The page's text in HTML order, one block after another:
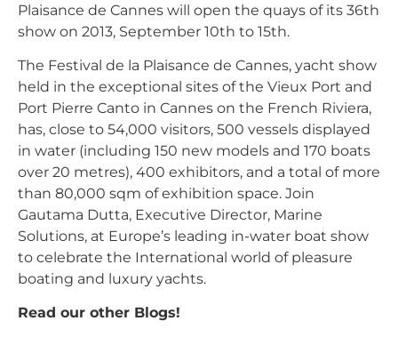
Plaisance de Cannes will open the quays of its 36th
show on 2013, September 10th to 15th.
The Festival de la Plaisance de Cannes, yacht show
held in the exceptional sites of the Vieux Port and
Port Pierre Canto in Cannes on the French Riviera,
has, close to 54,000 visitors, 500 vessels displayed
in water (including 150 new models and 170 boats
over 20 metres), 400 exhibitors, and a total of more
than 80,000 sqm of exhibition space. Join
Gautama Dutta, Executive Director, Marine
Solutions, at Europe’s leading in-water boat show
to celebrate the International world of pleasure
boating and luxury yachts.
Read our other Blogs!